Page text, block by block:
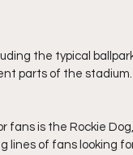
the typical
parts of the
fans is the Rockie
lines of fans looking